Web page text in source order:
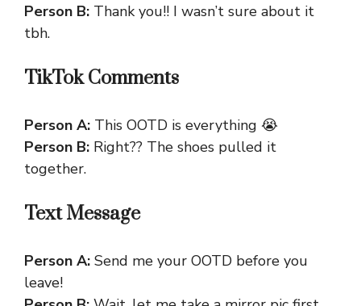
Person B: Thank you!! I wasn’t sure about it
tbh.
TikTok Comments
Person A: This OOTD is everything 😭
Person B: Right?? The shoes pulled it
together.
Text Message
Person A: Send me your OOTD before you
leave!